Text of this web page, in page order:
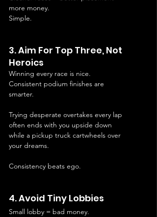
more money.
Simple.
3. Aim For Top Three, Not
Heroics
Winning every race is nice.
Consistent podium finishes are
smarter.
Trying desperate overtakes every lap
often ends with you upside down
while a pickup truck cartwheels over
your dreams.
Consistency beats ego.
4. Avoid Tiny Lobbies
Small lobby = bad money.